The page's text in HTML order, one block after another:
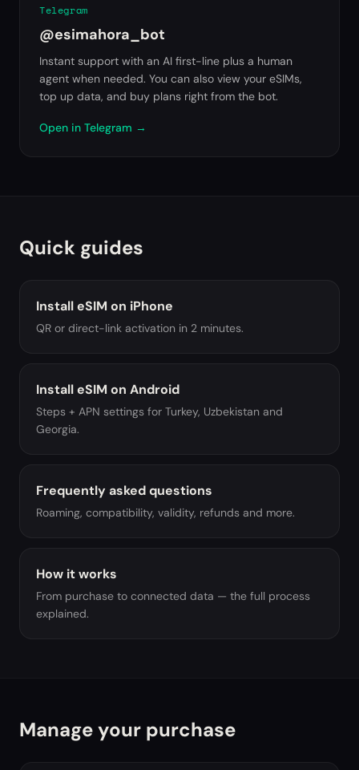
Telegram
@esimahora_bot
Instant support with an AI first-line plus a human
agent when needed. You can also view your eSIMs,
top up data, and buy plans right from the bot.
Open in Telegram →
Quick guides
Install eSIM on iPhone
QR or direct-link activation in 2 minutes.
Install eSIM on Android
Steps + APN settings for Turkey, Uzbekistan and
Georgia.
Frequently asked questions
Roaming, compatibility, validity, refunds and more.
How it works
From purchase to connected data — the full process
explained.
Manage your purchase